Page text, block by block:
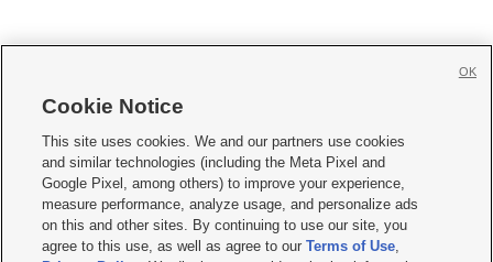
     
Mobile Apps| Newsletter|Advertise|Contact Us|Careers with KSL.com
Terms of use Privacy Statement| Video Consent Viewing Policy
Do Not Sell or Share My Data|EEO Public File Report| KSL-TV FCC Public File
KSL FM Radio FCC Public File|KSL AM Radio FCC Public File |FCC Applications
Cookie Notice
This site uses cookies. We and our partners use cookies
and similar technologies (including the Meta Pixel and
Google Pixel, among others) to improve your experience,
measure performance, analyze usage, and personalize ads
on this and other sites. By continuing to use our site, you
agree to this use, as well as agree to ourTerms of Use,
OK